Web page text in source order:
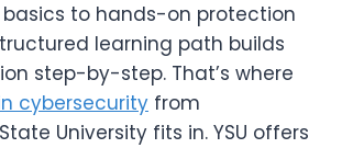
to hands-on protection
learning path builds
step-by-step. That’s where
cybersecurity from
University fits in. YSU offers